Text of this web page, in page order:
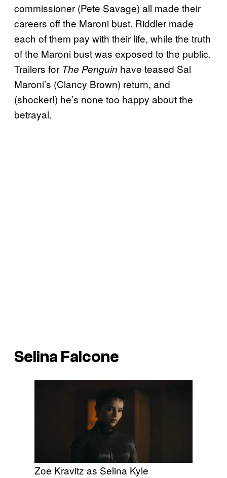
commissioner (Pete Savage) all made their
careers off the Maroni bust. Riddler made
each of them pay with their life, while the truth
of the Maroni bust was exposed to the public.
Trailers for The Penguin have teased Sal
Maroni’s (Clancy Brown) return, and
(shocker!) he’s none too happy about the
betrayal.
Selina Falcone
Zoe Kravitz as Selina Kyle